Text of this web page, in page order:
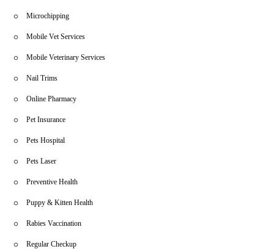
Microchipping
Mobile Vet Services
Mobile Veterinary Services
Nail Trims
Online Pharmacy
Pet Insurance
Pets Hospital
Pets Laser
Preventive Health
Puppy & Kitten Health
Rabies Vaccination
Regular Checkup